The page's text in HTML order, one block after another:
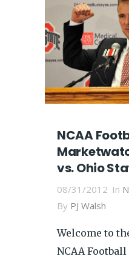
NCAA
vs. Ohio
08/31/2012 In
By PJ Walsh
Welcome to
NCAA